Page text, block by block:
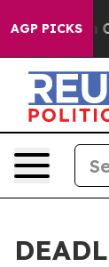
AGP PICKS
in